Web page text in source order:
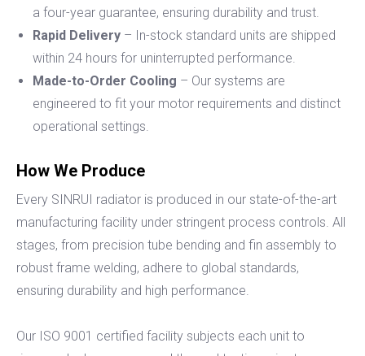
a four-year guarantee, ensuring durability and trust.
Rapid Delivery – In-stock standard units are shipped
within 24 hours for uninterrupted performance.
Made-to-Order Cooling – Our systems are
engineered to fit your motor requirements and distinct
operational settings.
How We Produce
Every SINRUI radiator is produced in our state-of-the-art
manufacturing facility under stringent process controls. All
stages, from precision tube bending and fin assembly to
robust frame welding, adhere to global standards,
ensuring durability and high performance.
Our ISO 9001 certified facility subjects each unit to